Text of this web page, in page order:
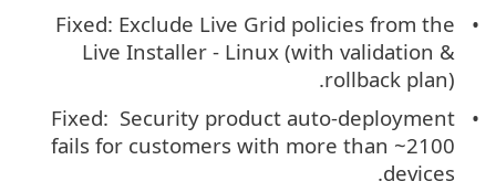
Fixed: Exclude Live Grid policies from the
Live Installer - Linux (with validation &
rollback plan).
Fixed: Security product auto-deployment
fails for customers with more than ~2100
devices.